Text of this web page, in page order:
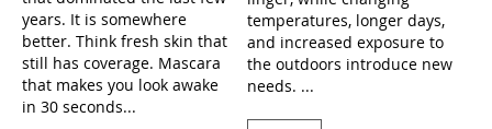
years. It is somewhere
better. Think fresh skin that
still has coverage. Mascara
that makes you look awake
in 30 seconds...
temperatures, longer days,
and increased exposure to
the outdoors introduce new
needs. ...